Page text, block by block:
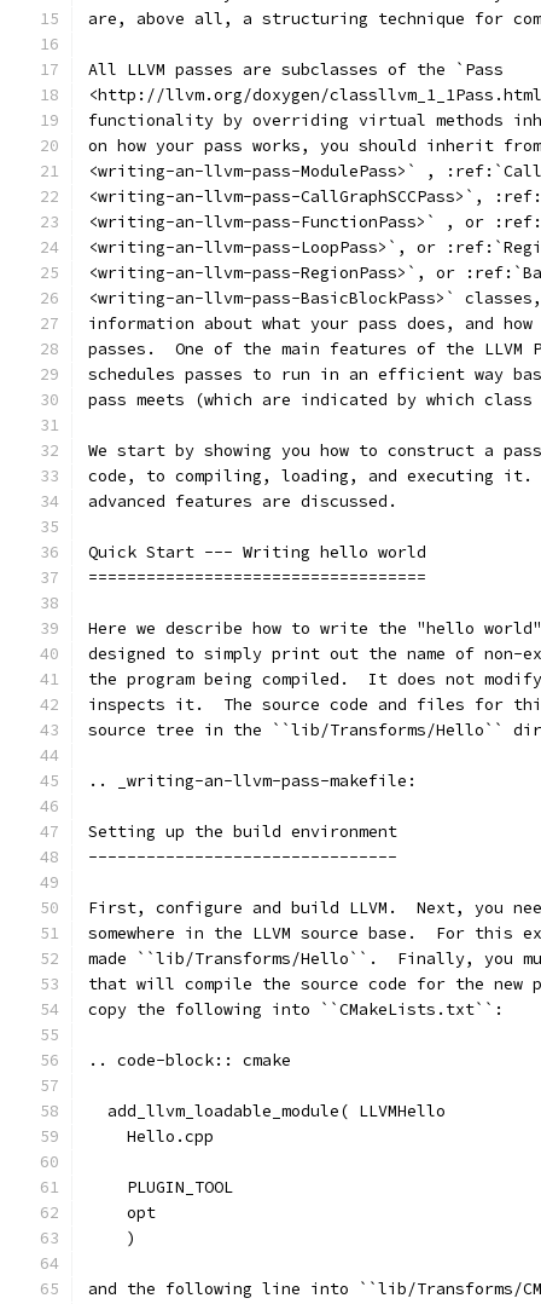
are, above all, a structuring technique for
All LLVM passes are subclasses of the `Pass
<http://llvm.org/doxygen/
functionality by overriding virtual methods
on how your pass works, you should inherit
<writing-an-llvm-pass-ModulePass>` ,
<writing-an-llvm-pass-CallGraphSCCPass>`,
<writing-an-llvm-pass-FunctionPass>` , or
<writing-an-llvm-pass-LoopPass>`, or
<writing-an-llvm-pass-RegionPass>`, or
<writing-an-llvm-pass-BasicBlockPass>`
information about what your pass does, and
passes.  One of the main features of the LLVM
schedules passes to run in an efficient way
pass meets (which are indicated by which
We start by showing you how to construct a
code, to compiling, loading, and executing it.
advanced features are discussed.
Quick Start --- Writing hello world
===================================
Here we describe how to write the "hello
designed to simply print out the name of
the program being compiled.  It does not
inspects it.  The source code and files for
source tree in the ``lib/Transforms/Hello``
.. _writing-an-llvm-pass-makefile:
Setting up the build environment
--------------------------------
First, configure and build LLVM.  Next, you
somewhere in the LLVM source base.  For this
made ``lib/Transforms/Hello``.  Finally, you
that will compile the source code for the new
copy the following into ``CMakeLists.txt``:
.. code-block:: cmake
  add_llvm_loadable_module( LLVMHello
    Hello.cpp
    PLUGIN_TOOL
    opt
    )
and the following line into ``lib/Transforms/